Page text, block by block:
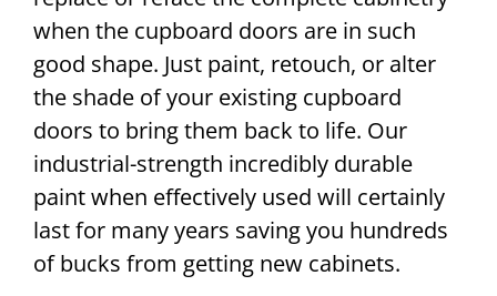
when the cupboard doors are in such
good shape. Just paint, retouch, or alter
the shade of your existing cupboard
doors to bring them back to life. Our
industrial-strength incredibly durable
paint when effectively used will certainly
last for many years saving you hundreds
of bucks from getting new cabinets.